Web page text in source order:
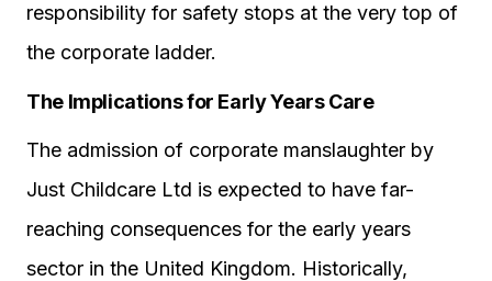
responsibility for safety stops at the very top of
the corporate ladder.
The Implications for Early Years Care
The admission of corporate manslaughter by
Just Childcare Ltd is expected to have far-
reaching consequences for the early years
sector in the United Kingdom. Historically,